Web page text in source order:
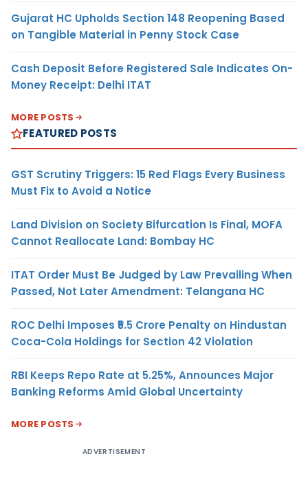
Gujarat HC Upholds Section 148 Reopening Based
on Tangible Material in Penny Stock Case
Cash Deposit Before Registered Sale Indicates On-
Money Receipt: Delhi ITAT
MORE POSTS
FEATURED POSTS
GST Scrutiny Triggers: 15 Red Flags Every Business
Must Fix to Avoid a Notice
Land Division on Society Bifurcation Is Final, MOFA
Cannot Reallocate Land: Bombay HC
ITAT Order Must Be Judged by Law Prevailing When
Passed, Not Later Amendment: Telangana HC
ROC Delhi Imposes ₹5.5 Crore Penalty on Hindustan
Coca-Cola Holdings for Section 42 Violation
RBI Keeps Repo Rate at 5.25%, Announces Major
Banking Reforms Amid Global Uncertainty
MORE POSTS
ADVERTISEMENT